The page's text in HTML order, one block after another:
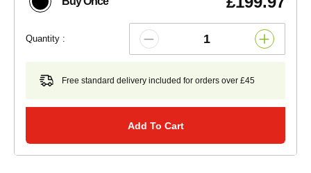
Quantity :
Free standard delivery included for orders over £45
Add To Cart